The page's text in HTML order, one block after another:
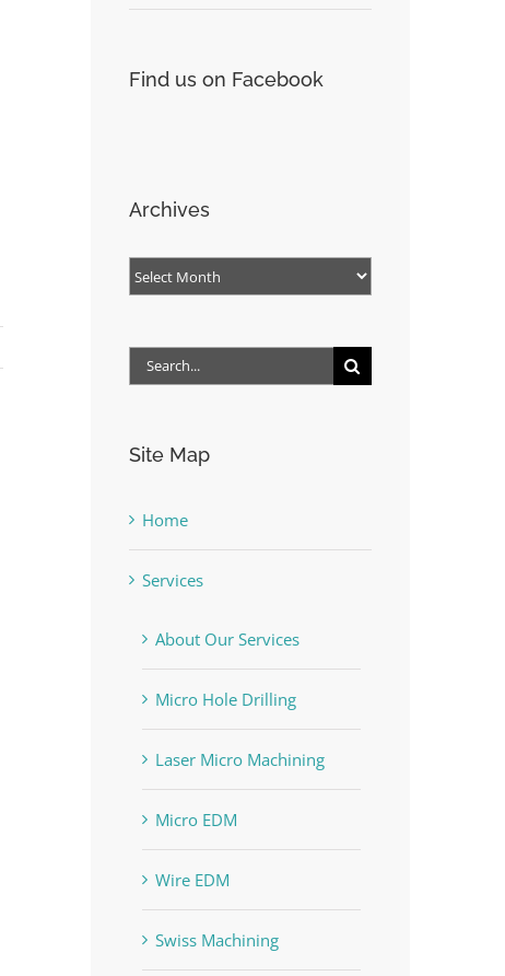
ACM machinist program
0 Comments
July 21st, 2020
Find us on Facebook
Archives
Archives
Search
Site Map
Home
Services
About Our Services
Micro Hole Drilling
Laser Micro Machining
Micro EDM
Wire EDM
Swiss Machining